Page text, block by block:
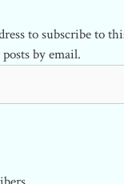
to subscribe to
by email.